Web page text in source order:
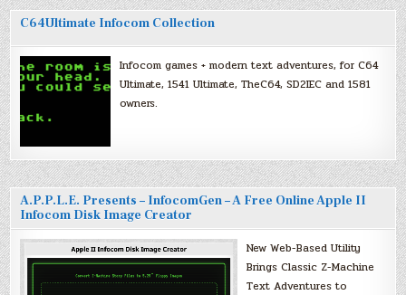
C64Ultimate Infocom Collection
Infocom games + modern text adventures, for C64
Ultimate, 1541 Ultimate, TheC64, SD2IEC and 1581
owners.
A.P.P.L.E. Presents – InfocomGen – A Free Online Apple II
Infocom Disk Image Creator
New Web-Based Utility
Brings Classic Z-Machine
Text Adventures to